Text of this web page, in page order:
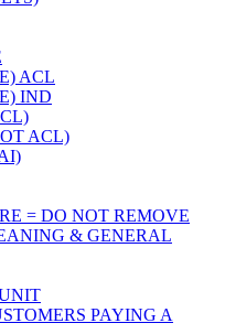
ACL
IND
ACL)
= DO NOT REMOVE
& GENERAL
PAYING A